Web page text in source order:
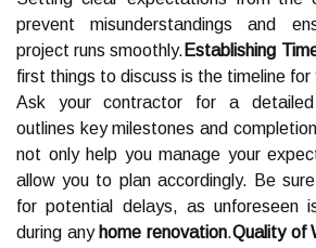
prevent misunderstandings and
project runs smoothly. Establishing
first things to discuss is the timeline for
Ask your contractor for a
outlines key milestones and
not only help you manage your
allow you to plan accordingly. Be
for potential delays, as unforeseen
during any home renovation.Quality of